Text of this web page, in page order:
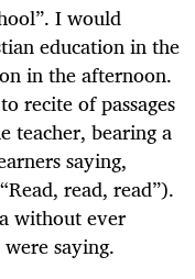
I would
education in the
in the afternoon.
recite of passages
teacher, bearing a
saying,
read, read”).
without ever
saying.